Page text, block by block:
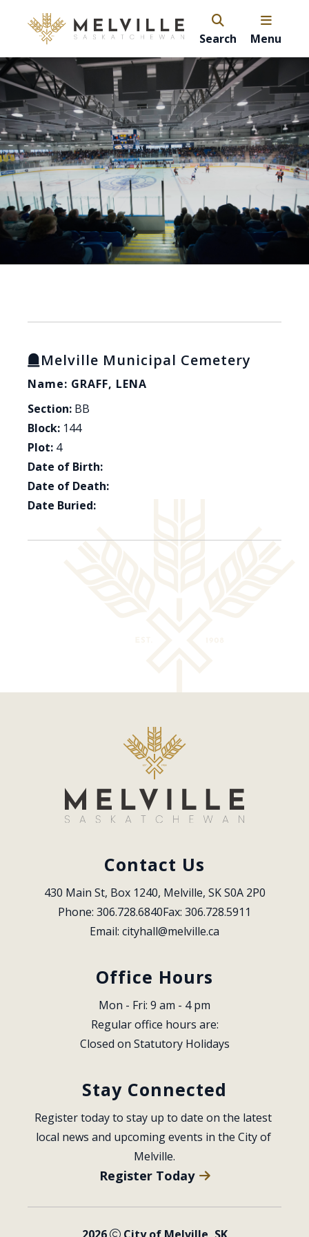
Search Menu
Melville Municipal Cemetery
Name: GRAFF, LENA
Section: BB
Block: 144
Plot: 4
Date of Birth:
Date of Death:
Date Buried:
Contact Us
430 Main St, Box 1240, Melville, SK S0A 2P0
Phone: 306.728.6840Fax: 306.728.5911
Email: cityhall@melville.ca
Office Hours
Mon - Fri: 9 am - 4 pm
Regular office hours are:
Closed on Statutory Holidays
Stay Connected
Register today to stay up to date on the latest
local news and upcoming events in the City of
Melville.
Register Today